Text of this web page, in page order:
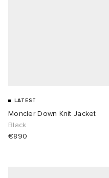
LATEST
Moncler Down Knit Jacket
Black
€890